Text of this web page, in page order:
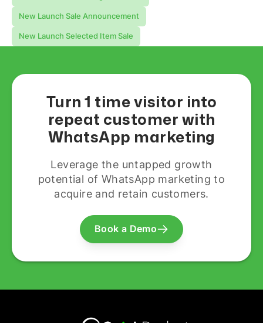
New Launch Sale Announcement
New Launch Selected Item Sale
Turn 1 time visitor into
repeat customer with
WhatsApp marketing
Leverage the untapped growth
potential of WhatsApp marketing to
acquire and retain customers.
Book a Demo